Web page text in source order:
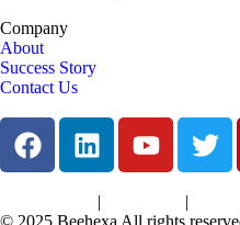
Company
About
Success Story
Contact Us
| |
© 2025 Beehexa All rights